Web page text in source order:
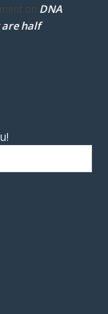
on DNA
are half